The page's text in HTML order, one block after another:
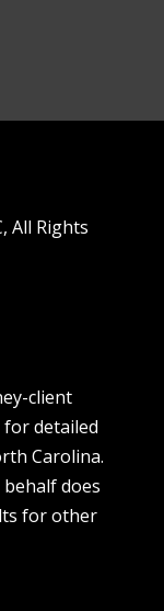
All Rights
client
detailed
Carolina.
behalf does
for other